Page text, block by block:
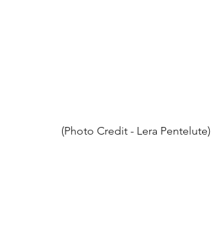
(Photo Credit - Lera Pentelute)